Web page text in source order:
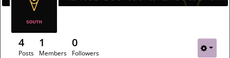
4
Posts
1
Members
0
Followers